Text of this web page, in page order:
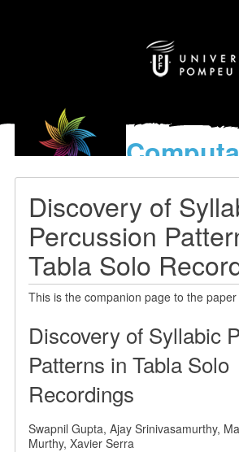
World’s
Discovery of
Percussion
Tabla Solo
This is the companion page to the paper
Discovery of Syllabic
Patterns in Tabla Solo
Recordings
Swapnil Gupta, Ajay Srinivasamurthy,
Murthy, Xavier Serra